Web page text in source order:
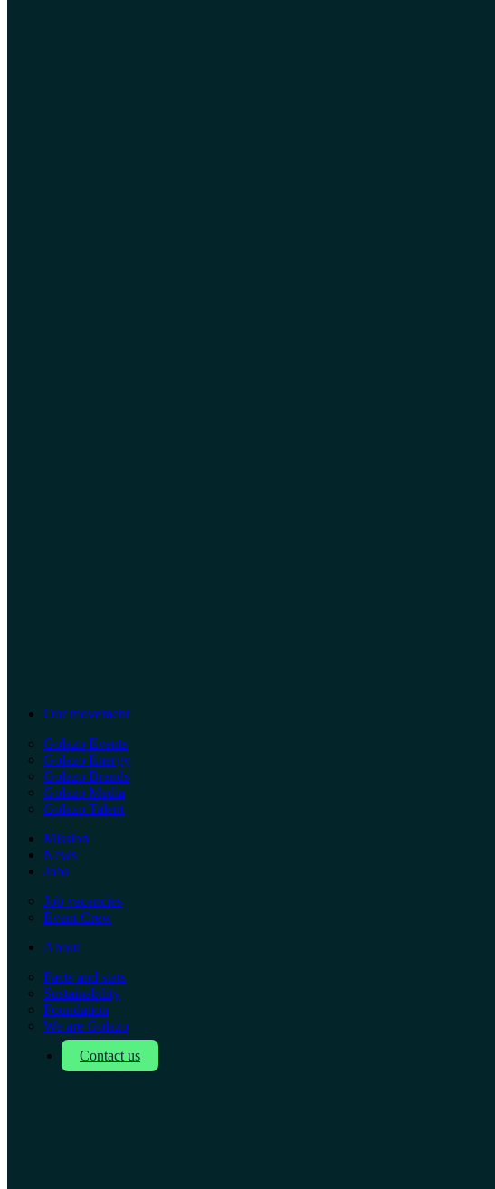
Our movement
Golazo Events
Golazo Energy
Golazo Brands
Golazo Media
Golazo Talent
Mission
News
Jobs
Job vacancies
Event Crew
About
Facts and stats
Sustainability
Foundation
We are Golazo
Contact us